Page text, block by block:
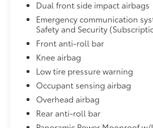
alike.
Dalton Subaru has served
the greater San Diego community
every pre-owned vehicle is
reconditioned before it reaches
process is low-pressure and
with real answers and fair pricing.
Value My Trade button on this
your trade-in estimate before you
one-owner Ascent Limited with the
Dual front side impact airbags
Emergency communication
Safety and Security
Front anti-roll bar
Knee airbag
Low tire pressure warning
Occupant sensing airbag
Overhead airbag
Rear anti-roll bar